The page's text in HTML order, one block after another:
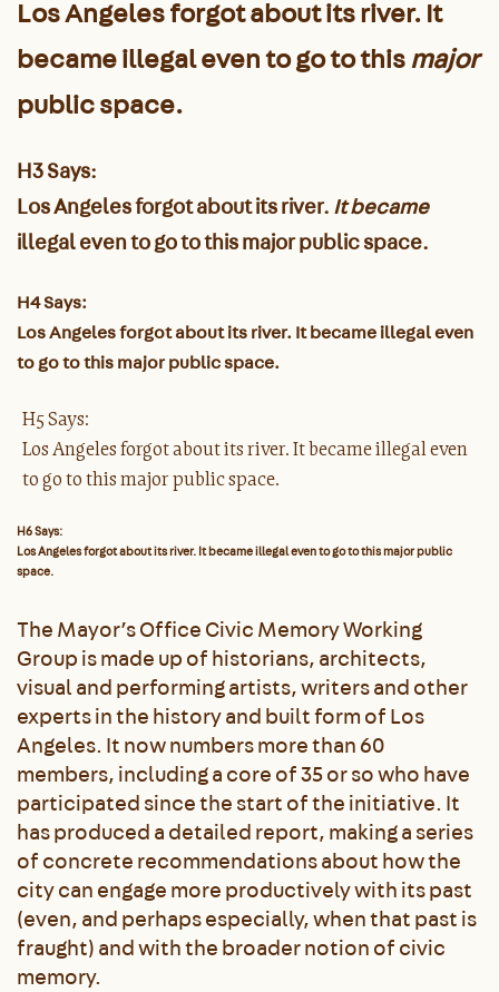
Los Angeles forgot about its river. It
became illegal even to go to thismajor
public space.
H3 Says:
Los Angeles forgot about its river. It became
illegal even to go to this major public space.
H4 Says:
Los Angeles forgot about its river. It became illegal even
to go to this major public space.
H5 Says:
Los Angeles forgot about its river. It became illegal even
to go to this major public space.
H6 Says:
Los Angeles forgot about its river. It became illegal even to go to this major public
space.
The Mayor’s Office Civic Memory Working
Group is made up of historians, architects,
visual and performing artists, writers and other
experts in the history and built form of Los
Angeles. It now numbers more than 60
members, including a core of 35 or so who have
participated since the start of the initiative. It
has produced a detailed report, making a series
of concrete recommendations about how the
city can engage more productively with its past
(even, and perhaps especially, when that past is
fraught) and with the broader notion of civic
memory.